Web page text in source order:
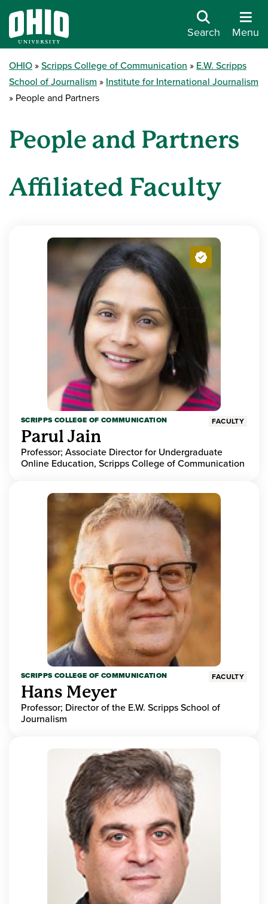
Search Menu
OHIO Scripps College of Communication
E.W. Scripps
School of Journalism
Institute for International Journalism
People and Partners
People and Partners
Affiliated Faculty
SCRIPPS COLLEGE OF COMMUNICATION FACULTY
Parul Jain
Professor; Associate Director for Undergraduate
Online Education, Scripps College of Communication
SCRIPPS COLLEGE OF COMMUNICATION FACULTY
Hans Meyer
Professor; Director of the E.W. Scripps School of
Journalism